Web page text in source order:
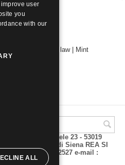
of the first patent law | Mint
€2.80
P.za V. Emanuele 23 - 53019
CCIAA di Siena REA SI
0577 321800/322527 e-mail :
ENGLISH
user
you
with our
ALL